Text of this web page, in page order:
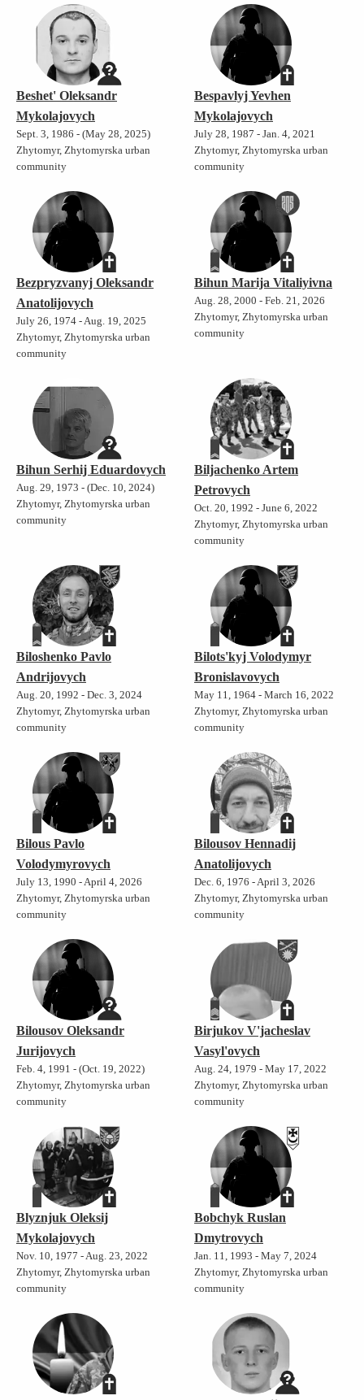
Beshet' Oleksandr
Mykolajovych
Sept. 3, 1986 - (May 28, 2025)
Zhytomyr, Zhytomyrska urban
community
Bespavlyj Yevhen
Mykolajovych
July 28, 1987 - Jan. 4, 2021
Zhytomyr, Zhytomyrska urban
community
Bezpryzvanyj Oleksandr
Anatolijovych
July 26, 1974 - Aug. 19, 2025
Zhytomyr, Zhytomyrska urban
community
Bihun Marija Vitaliyivna
Aug. 28, 2000 - Feb. 21, 2026
Zhytomyr, Zhytomyrska urban
community
Bihun Serhij Eduardovych
Aug. 29, 1973 - (Dec. 10, 2024)
Zhytomyr, Zhytomyrska urban
community
Biljachenko Artem
Petrovych
Oct. 20, 1992 - June 6, 2022
Zhytomyr, Zhytomyrska urban
community
Biloshenko Pavlo
Andrijovych
Aug. 20, 1992 - Dec. 3, 2024
Zhytomyr, Zhytomyrska urban
community
Bilots'kyj Volodymyr
Bronislavovych
May 11, 1964 - March 16, 2022
Zhytomyr, Zhytomyrska urban
community
Bilous Pavlo
Volodymyrovych
July 13, 1990 - April 4, 2026
Zhytomyr, Zhytomyrska urban
community
Bilousov Hennadij
Anatolijovych
Dec. 6, 1976 - April 3, 2026
Zhytomyr, Zhytomyrska urban
community
Bilousov Oleksandr
Jurijovych
Feb. 4, 1991 - (Oct. 19, 2022)
Zhytomyr, Zhytomyrska urban
community
Birjukov V'jacheslav
Vasyl'ovych
Aug. 24, 1979 - May 17, 2022
Zhytomyr, Zhytomyrska urban
community
Blyznjuk Oleksij
Mykolajovych
Nov. 10, 1977 - Aug. 23, 2022
Zhytomyr, Zhytomyrska urban
community
Bobchyk Ruslan
Dmytrovych
Jan. 11, 1993 - May 7, 2024
Zhytomyr, Zhytomyrska urban
community